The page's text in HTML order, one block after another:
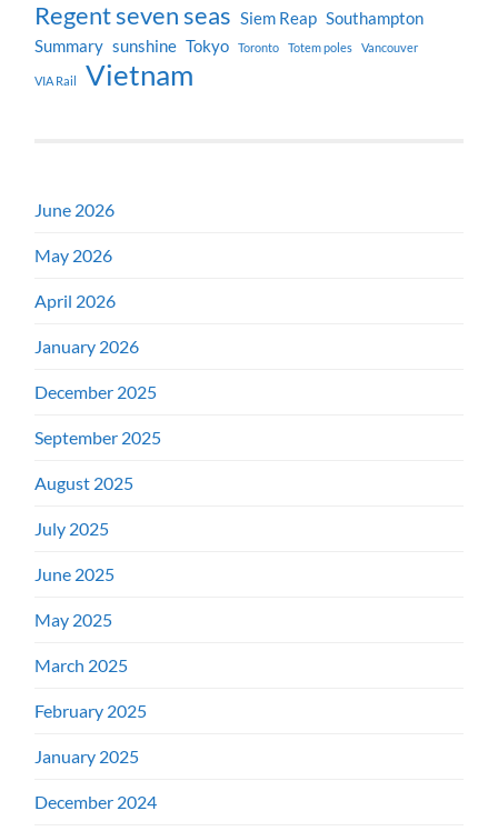
Regent seven seas Siem Reap Southampton
Summary sunshine Tokyo Toronto Totem poles Vancouver
VIA Rail Vietnam
June 2026
May 2026
April 2026
January 2026
December 2025
September 2025
August 2025
July 2025
June 2025
May 2025
March 2025
February 2025
January 2025
December 2024